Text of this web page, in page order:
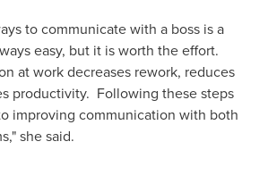
to communicate with a boss is a
easy, but it is worth the effort.
at work decreases rework, reduces
productivity. Following these steps
improving communication with both
she said.